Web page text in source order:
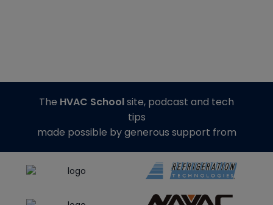
The HVAC Schoolsite, podcast and tech
tips
made possible by generous support from